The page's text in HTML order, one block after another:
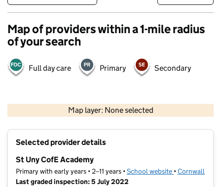
Map of providers within a 1-mile radius
of your search
Full day care Primary Secondary
Map layer: None selected
Contains OS data © Crown copyright and database rights 2026
Selected provider details
St Uny CofE Academy
Primary with early years • 2–11 years •School website (opens in new
•Cornwall
Last graded inspection: 5 July 2022